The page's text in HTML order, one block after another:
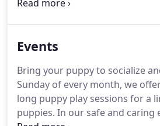
we will make sure they receive
and anxious dogs and cats.
experiences in the past will
confidence throughout the
Events
Bring your puppy to socialize
Sunday of every month, we
long puppy play sessions for a
puppies. In our safe and caring